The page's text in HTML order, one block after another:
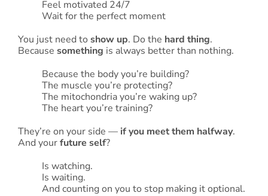
Feel motivated 24/7
Wait for the perfect moment
You just need to show up. Do the hard thing.
Because something is always better than nothing.
Because the body you’re building?
The muscle you’re protecting?
The mitochondria you’re waking up?
The heart you’re training?
They’re on your side — if you meet them halfway.
And yourfuture self?
Is watching.
Is waiting.
And counting on you to stop making it optional.